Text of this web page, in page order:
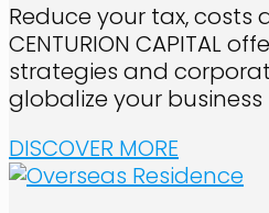
Reduce your tax, costs
CENTURION CAPITAL
strategies and
globalize your business
DISCOVER MORE